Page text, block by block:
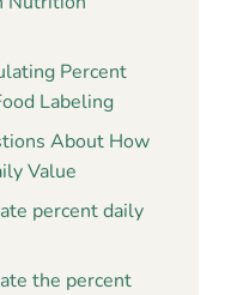
Percent
Labeling
About How
Value
percent daily
the percent